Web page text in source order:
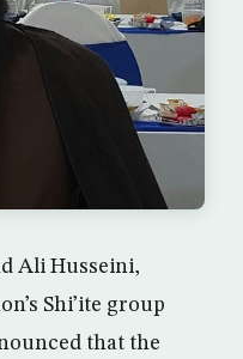
Ali Husseini,
Shi’ite group
that the